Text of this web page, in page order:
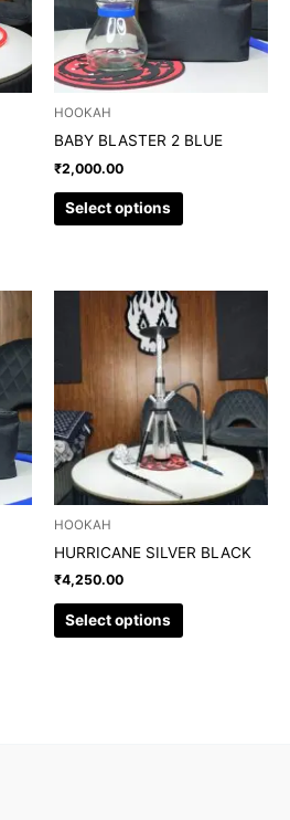
HOOKAH
BABY BLASTER 2 BLUE
₹2,000.00
Select options
may
on
HOOKAH
HURRICANE SILVER BLACK
₹4,250.00
Select options
product
has
multiple
variants.
The
options
may
be
on